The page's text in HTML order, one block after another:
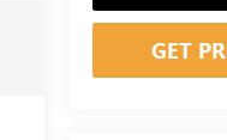
GET